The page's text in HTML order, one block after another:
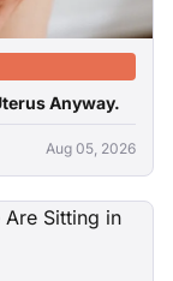
Anyway.
Aug 05, 2026